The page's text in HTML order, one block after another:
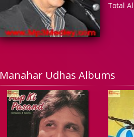
Total
Manahar Udhas Albums